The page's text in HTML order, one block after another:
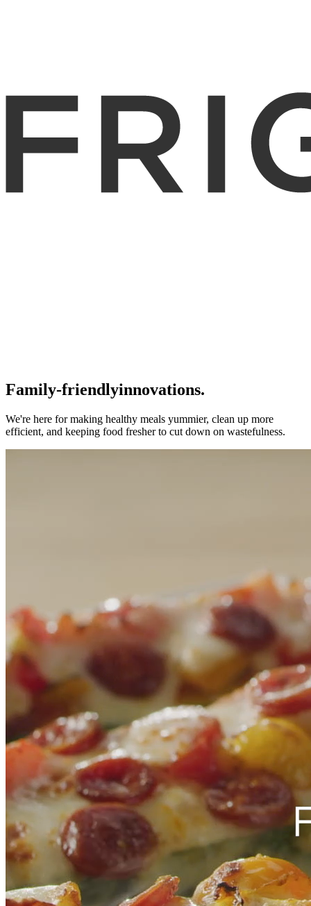
Family-friendlyinnovations.
We're here for making healthy meals yummier, clean up more
efficient, and keeping food fresher to cut down on wastefulness.